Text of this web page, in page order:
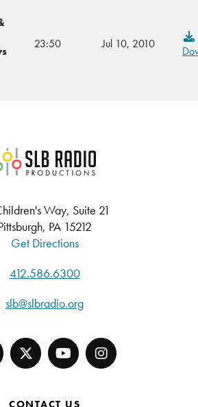
23:50 Jul 10, 2010
SLB Radio
Way, Suite 21
PA 15212
Get Directions
412.586.6300
slb@slbradio.org